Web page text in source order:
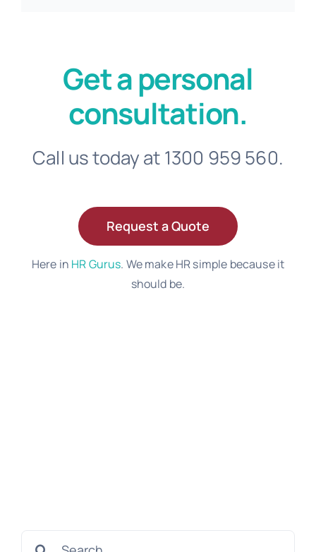
Get a personal
consultation.
Call us today at 1300 959 560.
Request a Quote
Here in HR Gurus. We make HR simple because it
should be.
Search